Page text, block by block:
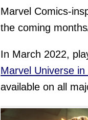
Marvel Comics-
the coming
In March 2022,
Marvel Universe in
available on all